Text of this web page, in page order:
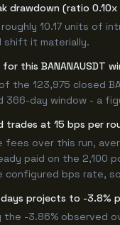
drawdown (ratio
roughly 10.17 units
shift it materially.
this BANANAUSDT
the 123,975 closed
day window - a
trades at 15 bps per
fees over this run,
paid on the
configured bps rate,
projects to -3.8%
-3.86% observed